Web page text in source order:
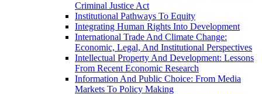
Criminal Justice Act
Institutional Pathways To Equity
Integrating Human Rights Into Development
International Trade And Climate Change:
Economic, Legal, And Institutional Perspectives
Intellectual Property And Development: Lessons
From Recent Economic Research
Information And Public Choice: From Media
Markets To Policy Making